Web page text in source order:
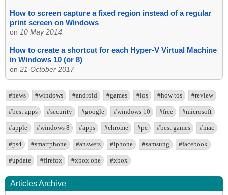
How to screen capture a fixed region instead of a regular
print screen on Windows
on 10 May 2014
How to create a shortcut for each Hyper-V Virtual Machine
in Windows 10 (or 8)
on 21 October 2017
#news #windows #android #games #ios #how tos #review
#best apps #security #google #windows 10 #free #microsoft
#apple #windows 8 #apps #chrome #pc #best games #mac
#ps4 #smartphone #answers #iphone #samsung #facebook
#update #firefox #xbox one #xbox
Articles Archive